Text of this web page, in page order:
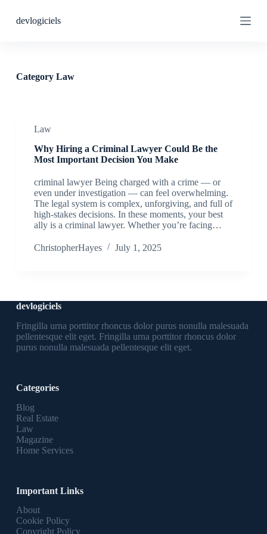
kdevlogiciels
CategoryLaw
Law
Why Hiring a Criminal Lawyer Could Be the
Most Important Decision You Make
criminal lawyer Being charged with a crime — or
even under investigation — can feel overwhelming.
The legal system is complex, unforgiving, and full of
high-stakes decisions. In these moments, your best
ally is a criminal lawyer. Whether you’re facing…
ChristopherHayes July 1, 2025
devlogiciels
Fringilla urna porttitor rhoncus dolor purus nonulla malesuada
pellentesque elit eget. Fringilla urna porttitor rhoncus dolor
purus nonulla malesuada pellentesque elit eget.
Categories
Blog
Real Estate
Law
Magazine
Home Services
Important Links
About
Cookie Policy
Copyright Policy